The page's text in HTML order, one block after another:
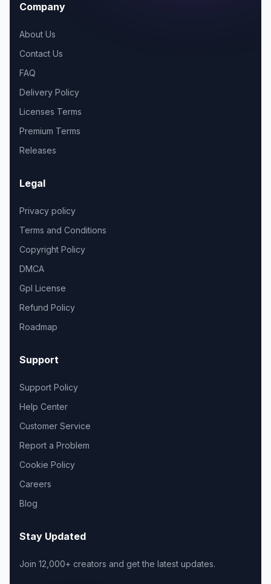
Company
About Us
Contact Us
FAQ
Delivery Policy
Licenses Terms
Premium Terms
Releases
Legal
Privacy policy
Terms and Conditions
Copyright Policy
DMCA
Gpl License
Refund Policy
Roadmap
Support
Support Policy
Help Center
Customer Service
Report a Problem
Cookie Policy
Careers
Blog
Stay Updated
Join 12,000+ creators and get the latest updates.